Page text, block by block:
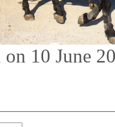
on 10 June